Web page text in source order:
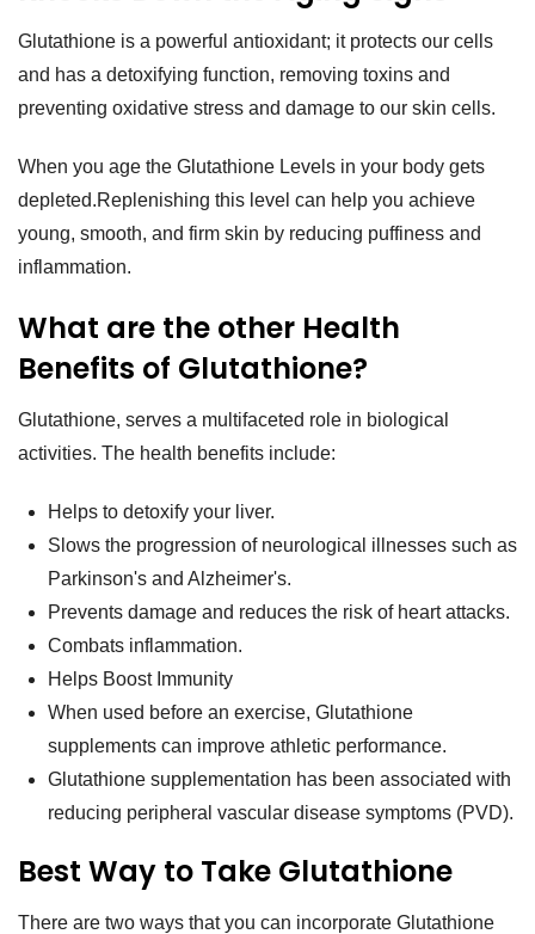
Glutathione is a powerful antioxidant; it protects our cells
and has a detoxifying function, removing toxins and
preventing oxidative stress and damage to our skin cells.
When you age the Glutathione Levels in your body gets
depleted.Replenishing this level can help you achieve
young, smooth, and firm skin by reducing puffiness and
inflammation.
What are the other Health
Benefits of Glutathione?
Glutathione, serves a multifaceted role in biological
activities. The health benefits include:
Helps to detoxify your liver.
Slows the progression of neurological illnesses such as
Parkinson's and Alzheimer's.
Prevents damage and reduces the risk of heart attacks.
Combats inflammation.
Helps Boost Immunity
When used before an exercise, Glutathione
supplements can improve athletic performance.
Glutathione supplementation has been associated with
reducing peripheral vascular disease symptoms (PVD).
Best Way to Take Glutathione
There are two ways that you can incorporate Glutathione